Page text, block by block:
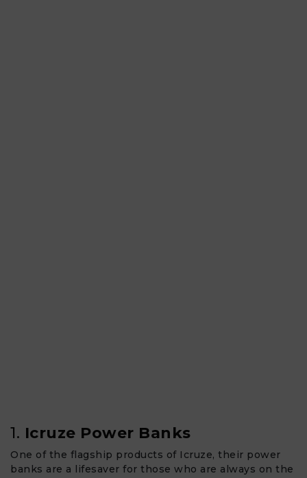
1. Icruze Power Banks
One of the flagship products of Icruze, their power
banks are a lifesaver for those who are always on the